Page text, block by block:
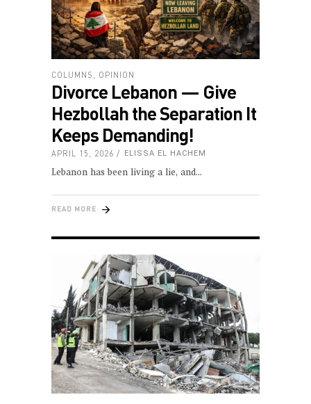
COLUMNS OPINION
Divorce Lebanon — Give
Hezbollah the Separation It
Keeps Demanding!
APRIL 15, 2026 ELISSA EL HACHEM
Lebanon has been living a lie, and
READ MORE